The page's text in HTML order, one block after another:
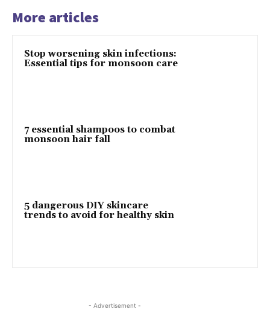
More articles
Stop worsening skin infections:
Essential tips for monsoon care
7 essential shampoos to combat
monsoon hair fall
5 dangerous DIY skincare
trends to avoid for healthy skin
- Advertisement -